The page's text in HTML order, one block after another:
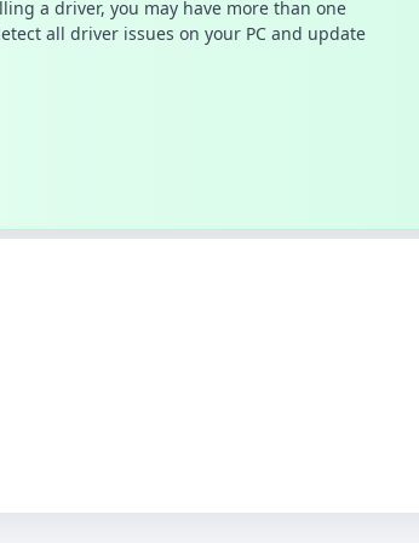
a driver, you may have more than one
all driver issues on your PC and update